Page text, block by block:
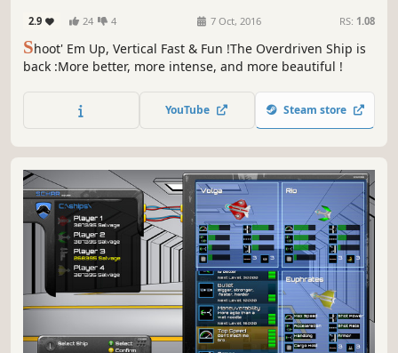
2.9 24 4 7 Oct, 2016 RS: 1.08
Shoot' Em Up, Vertical Fast & Fun !The Overdriven Ship is
back :More better, more intense, and more beautiful !
YouTube Steam store